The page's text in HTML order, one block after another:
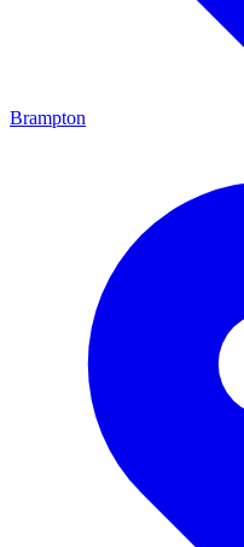
Brampton